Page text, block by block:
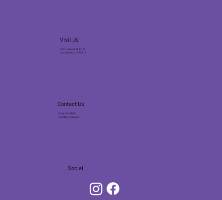
Visit Us
2231 J Street (@ 23rd)
Sacramento, CA 95816
(916) 245-9893
hello@jonecks.com
Contact Us
Social